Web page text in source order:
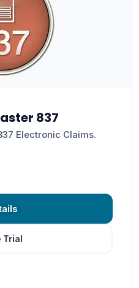
837
Electronic Claims.
Trial